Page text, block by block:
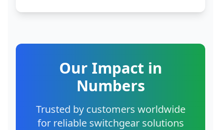
Our Impact in
Numbers
Trusted by customers worldwide
for reliable switchgear solutions